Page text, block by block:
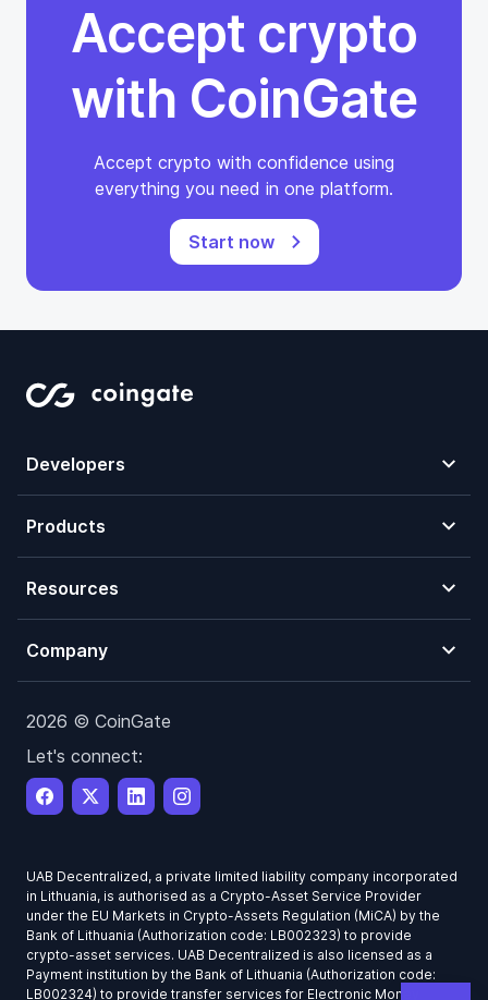
Accept crypto
with CoinGate
Accept crypto with confidence using
everything you need in one platform.
Start now
Developers
Products
Resources
Company
2026 © CoinGate
Let's connect:
UAB Decentralized, a private limited liability company incorporated
in Lithuania, is authorised as a Crypto-Asset Service Provider
under the EU Markets in Crypto-Assets Regulation (MiCA) by the
Bank of Lithuania (Authorization code: LB002323) to provide
crypto-asset services. UAB Decentralized is also licensed as a
Payment institution by the Bank of Lithuania (Authorization code:
LB002324) to provide transfer services for Electronic Money